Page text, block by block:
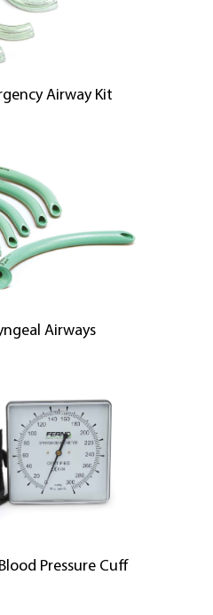
Airway Kit
Airways
Pressure Cuff